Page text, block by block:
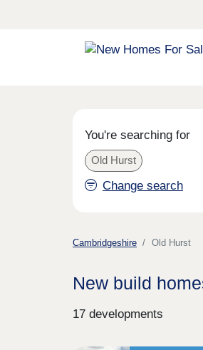
You're searching for
Old Hurst
Change search
Cambridgeshire Old Hurst
New build
17 developments